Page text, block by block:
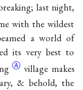
last night,
with the wildest
a world of
its very best to
Ⓐ village makes
& behold, the